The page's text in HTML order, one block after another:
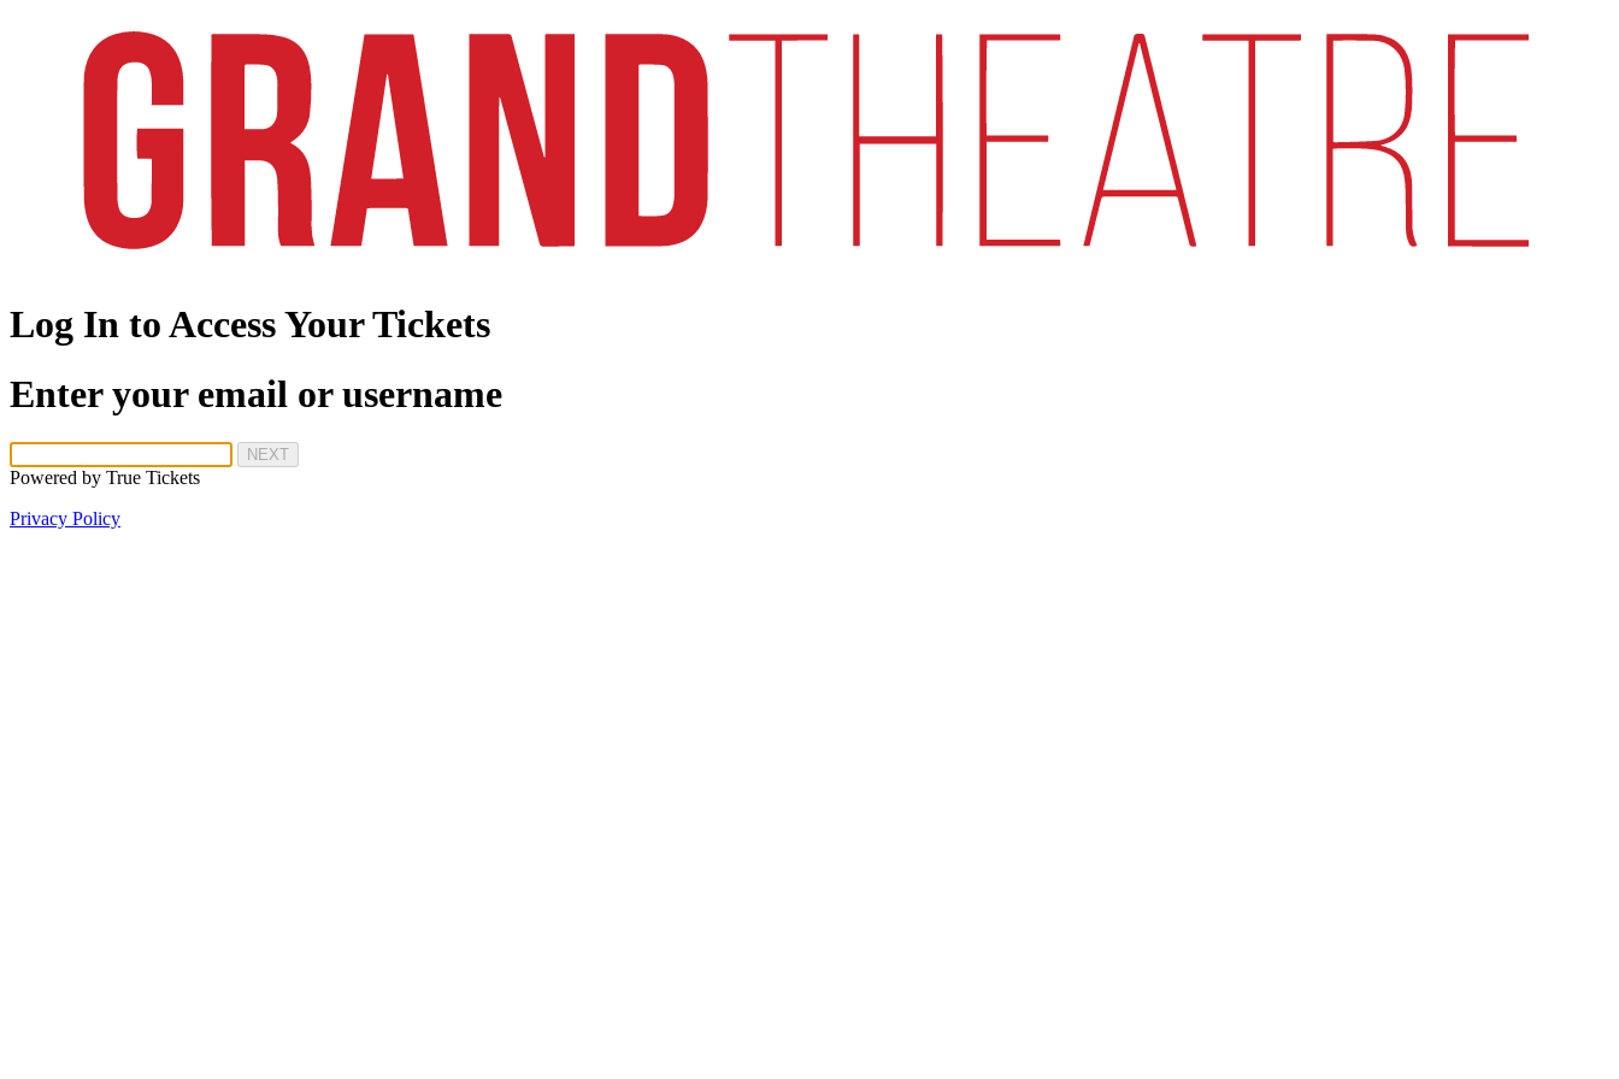
Log In to Access Your Tickets
Enter your email or username
NEXT
Powered by True Tickets
Privacy Policy